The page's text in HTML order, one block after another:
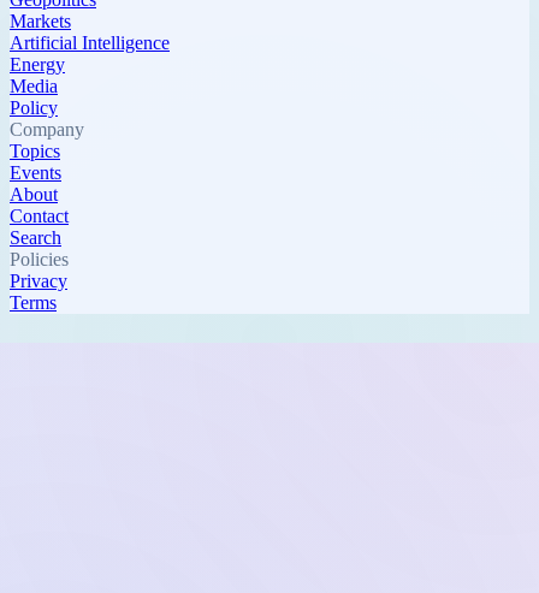
Markets
Artificial Intelligence
Energy
Media
Policy
Company
Topics
Events
About
Contact
Search
Policies
Privacy
Terms